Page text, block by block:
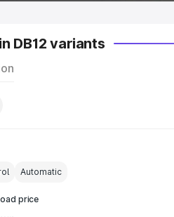
DB12 variants
Automatic
price